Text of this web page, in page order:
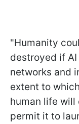
"Humanity
destroyed if
networks and
extent to
human life will
permit it to